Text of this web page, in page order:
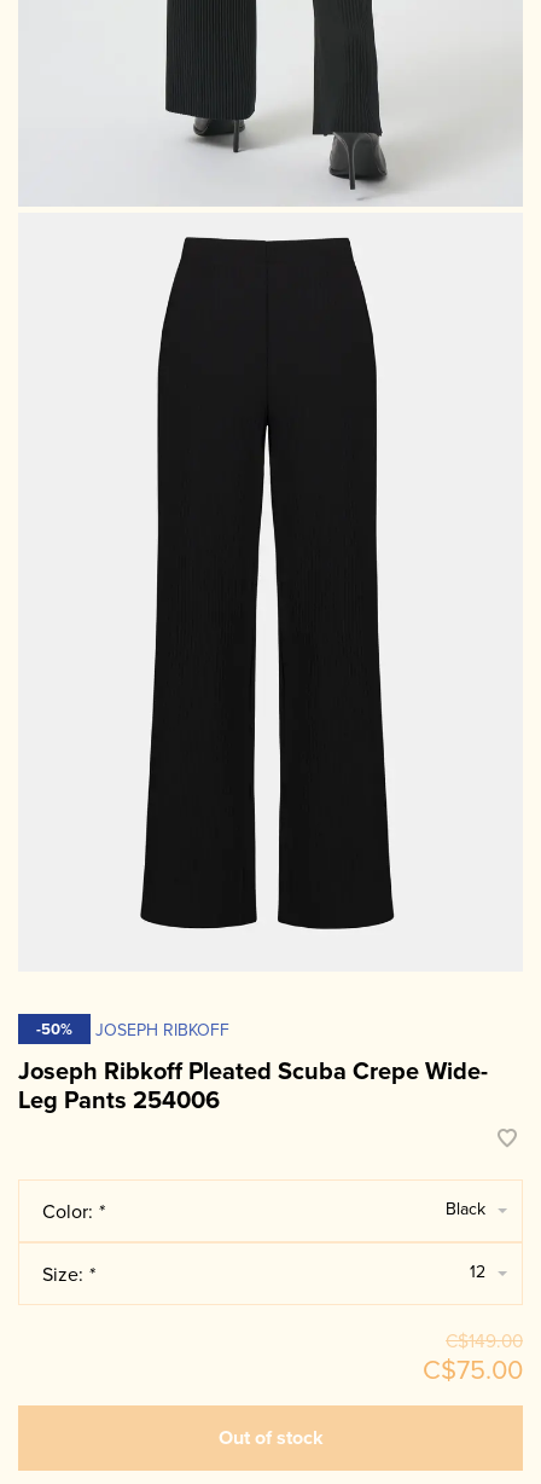
-50% JOSEPH RIBKOFF
Joseph Ribkoff Pleated Scuba Crepe Wide-
Leg Pants 254006
Color: * Black
Size: * 12
C$149.00
C$75.00
Out of stock